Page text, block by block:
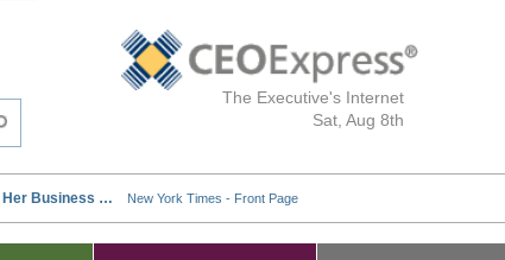
The Executive's Internet
Sat, Aug 8th